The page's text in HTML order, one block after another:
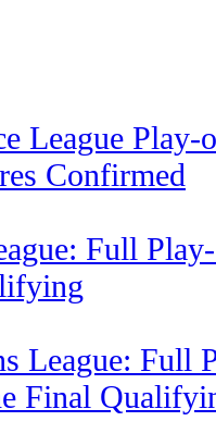
League
Confirmed
Full
League: Full
Final